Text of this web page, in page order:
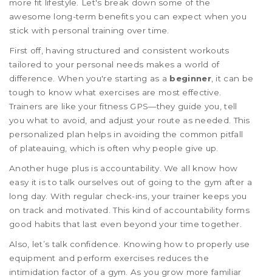
more fit lifestyle. Let's break down some of the
awesome long-term benefits you can expect when you
stick with personal training over time.
First off, having structured and consistent workouts
tailored to your personal needs makes a world of
difference. When you're starting as a beginner, it can be
tough to know what exercises are most effective.
Trainers are like your fitness GPS—they guide you, tell
you what to avoid, and adjust your route as needed. This
personalized plan helps in avoiding the common pitfall
of plateauing, which is often why people give up.
Another huge plus is accountability. We all know how
easy it is to talk ourselves out of going to the gym after a
long day. With regular check-ins, your trainer keeps you
on track and motivated. This kind of accountability forms
good habits that last even beyond your time together.
Also, let’s talk confidence. Knowing how to properly use
equipment and perform exercises reduces the
intimidation factor of a gym. As you grow more familiar